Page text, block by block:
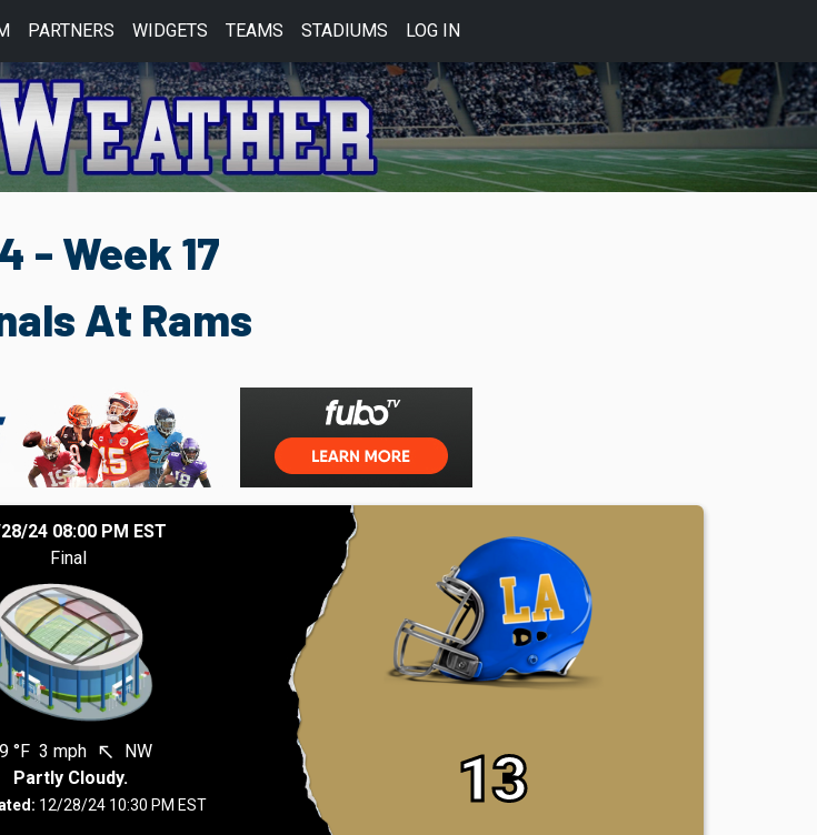
PARTNERS WIDGETS TEAMS STADIUMS LOG IN
- Week 17
At Rams
24 08:00 PM EST
Final
°F 3 mph north_west
NW
Partly Cloudy.
12/28/24 10:30 PM EST 13